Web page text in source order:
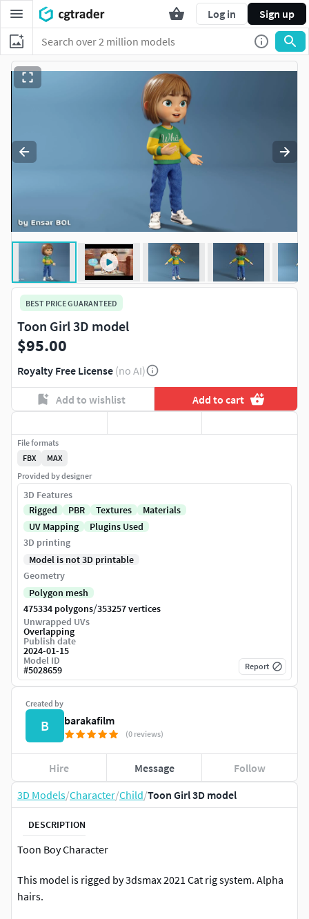
Log in Sign up
3D Models/Character/Child/Toon Girl 3D model
DESCRIPTION
Toon Boy Character
This model is rigged by 3dsmax 2021 Cat rig system. Alpha
hairs.
BEST PRICE GUARANTEED
Toon Girl 3D model
$95.00
Royalty Free License (no AI)
Add to wishlist Add to cart
Created by
B barakafilm
(0 reviews)
Hire Message Follow
File formats
FBX
MAX
Provided by designer
3D Features
Rigged
PBR Textures
Materials
UV Mapping
Plugins Used
3D printing
Model is not 3D printable
Geometry
Polygon mesh
475334 polygons/353257 vertices
Unwrapped UVs
Overlapping
Publish date
2024-01-15
Model ID
#5028659 Report